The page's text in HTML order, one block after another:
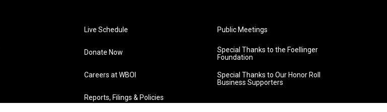
Live Schedule
Donate Now
Careers at WBOI
Reports, Filings & Policies
Public Meetings
Special Thanks to the Foellinger
Foundation
Special Thanks to Our Honor Roll
Business Supporters